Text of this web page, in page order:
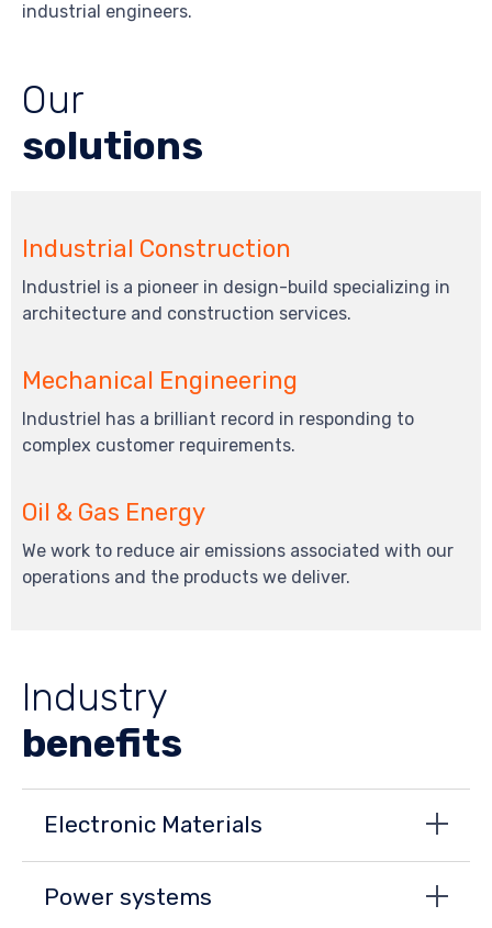
industrial engineers.
Our
solutions
Industrial Construction
Industriel is a pioneer in design-build specializing in
architecture and construction services.
Mechanical Engineering
Industriel has a brilliant record in responding to
complex customer requirements.
Oil & Gas Energy
We work to reduce air emissions associated with our
operations and the products we deliver.
Industry
benefits
Electronic Materials
Power systems